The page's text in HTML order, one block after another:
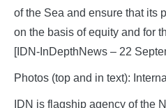
of the Sea and ensure that its
on the basis of equity and for
[IDN-InDepthNews – 22
Photos (top and in text):
IDN is flagship agency of the